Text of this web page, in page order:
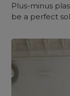
Plus-minus
be a perfect